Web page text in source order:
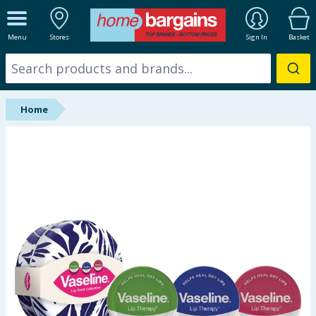
Menu Stores Sign In Basket
ALL DEPARTMENTS
New In
Online Exclusive
Hinch Home
Back To School
Summer Essentials
Home